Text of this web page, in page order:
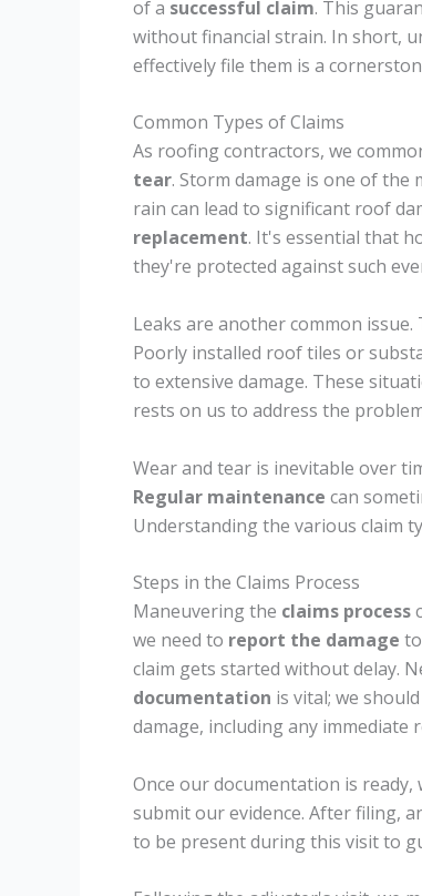
of a successful claim. This
without financial strain. In short,
effectively file them is a
Common Types of Claims
As roofing contractors, we
tear. Storm damage is one of the
rain can lead to significant roof
replacement. It's essential that
they're protected against such
Leaks are another common
Poorly installed roof tiles or
to extensive damage. These
rests on us to address the
Wear and tear is inevitable over
Regular maintenance can
Understanding the various claim
Steps in the Claims Process
Maneuvering the claims process
we need to report the damage
claim gets started without delay.
documentation is vital; we
damage, including any
Once our documentation is ready,
submit our evidence. After filing,
to be present during this visit to